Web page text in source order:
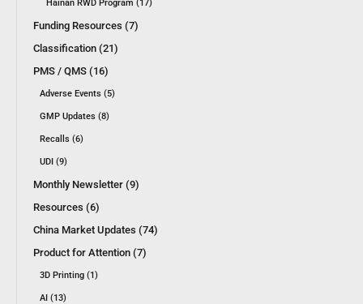
Hainan RWD Program (17)
Funding Resources (7)
Classification (21)
PMS / QMS (16)
Adverse Events (5)
GMP Updates (8)
Recalls (6)
UDI (9)
Monthly Newsletter (9)
Resources (6)
China Market Updates (74)
Product for Attention (7)
3D Printing (1)
AI (13)